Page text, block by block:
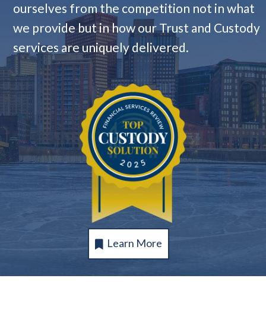
ourselves from the competition not in what
we provide but in how our Trust and Custody
services are uniquely delivered.
Learn More